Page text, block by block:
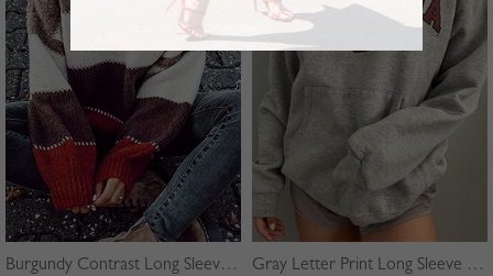
Burgundy Contrast Long Sleeve Sweater
Gray Letter Print Long Sleeve Hoodie